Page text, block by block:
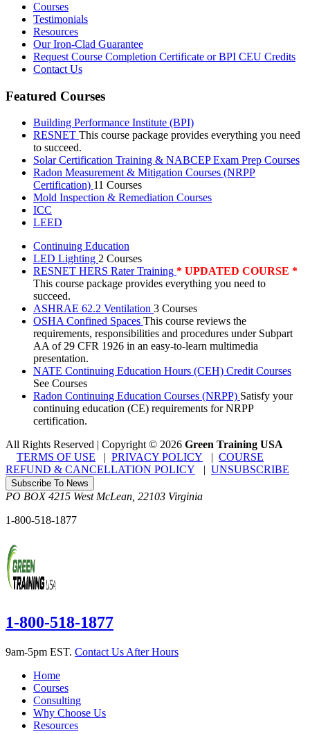
Courses
Testimonials
Resources
Our Iron-Clad Guarantee
Request Course Completion Certificate or BPI CEU Credits
Contact Us
Featured Courses
Building Performance Institute (BPI)
RESNET This course package provides everything you need
to succeed.
Solar Certification Training & NABCEP Exam Prep Courses
Radon Measurement & Mitigation Courses (NRPP
Certification) 11 Courses
Mold Inspection & Remediation Courses
ICC
LEED
Continuing Education
LED Lighting 2 Courses
RESNET HERS Rater Training * UPDATED COURSE *
This course package provides everything you need to
succeed.
ASHRAE 62.2 Ventilation 3 Courses
OSHA Confined Spaces This course reviews the
requirements, responsibilities and procedures under Subpart
AA of 29 CFR 1926 in an easy-to-learn multimedia
presentation.
NATE Continuing Education Hours (CEH) Credit Courses
See Courses
Radon Continuing Education Courses (NRPP) Satisfy your
continuing education (CE) requirements for NRPP
certification.
All Rights Reserved | Copyright© 2026 Green Training USA
TERMS OF USE
PRIVACY POLICY
COURSE
REFUND & CANCELLATION POLICY
UNSUBSCRIBE
Subscribe To News
PO BOX 4215 West McLean, 22103 Virginia
1-800-518-1877
1-800-518-1877
9am-5pm EST. Contact Us After Hours
Home
Courses
Consulting
Why Choose Us
Resources